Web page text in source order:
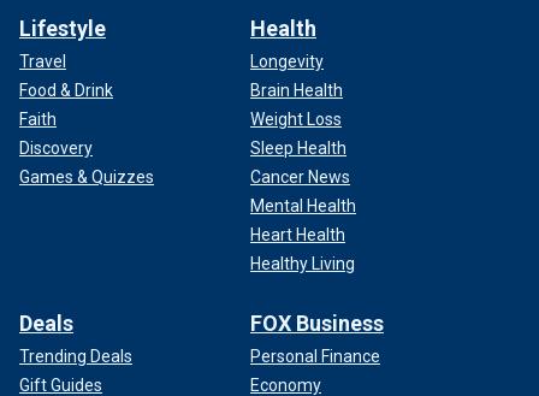
Lifestyle
Travel
Food & Drink
Faith
Discovery
Games & Quizzes
Health
Longevity
Brain Health
Weight Loss
Sleep Health
Cancer News
Mental Health
Heart Health
Healthy Living
Deals
Trending Deals
Gift Guides
FOX Business
Personal Finance
Economy